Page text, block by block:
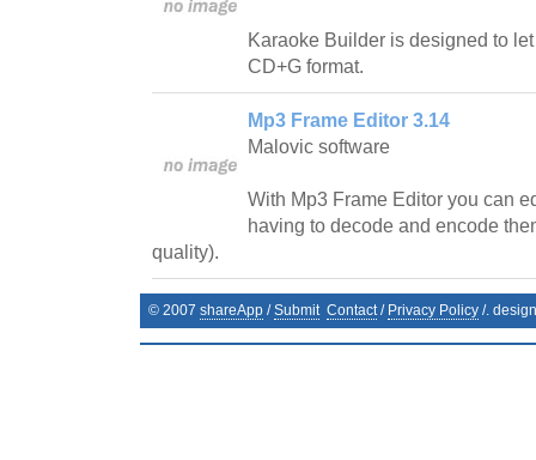
Karaoke Builder is designed to
CD+G format.
Mp3 Frame Editor 3.14
Malovic software
With Mp3 Frame Editor you can
having to decode and encode
quality).
© 2007 shareApp /Submit Contact/ Privacy Policy /.